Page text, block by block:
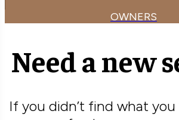
OWNERS
Need a new
If you didn’t find what